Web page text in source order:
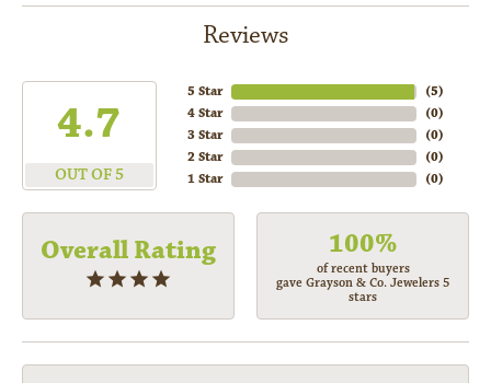
Reviews
4.7
OUT OF 5
5 Star
4 Star
3 Star
2 Star
1 Star
(5)
(0)
(0)
(0)
(0)
Overall Rating 100%
of recent buyers
gave Grayson & Co. Jewelers 5
stars